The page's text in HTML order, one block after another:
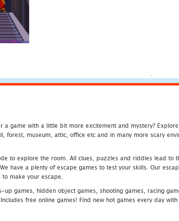
game with a little bit more excitement and mystery?
museum, attic, office etc and in many more scary
to explore the room. All clues, puzzles and riddles lead to
have a plenty of escape games to test your skills. Our
make your escape.
games, hidden object games, shooting games, racing
free online games! Find new hot games every day